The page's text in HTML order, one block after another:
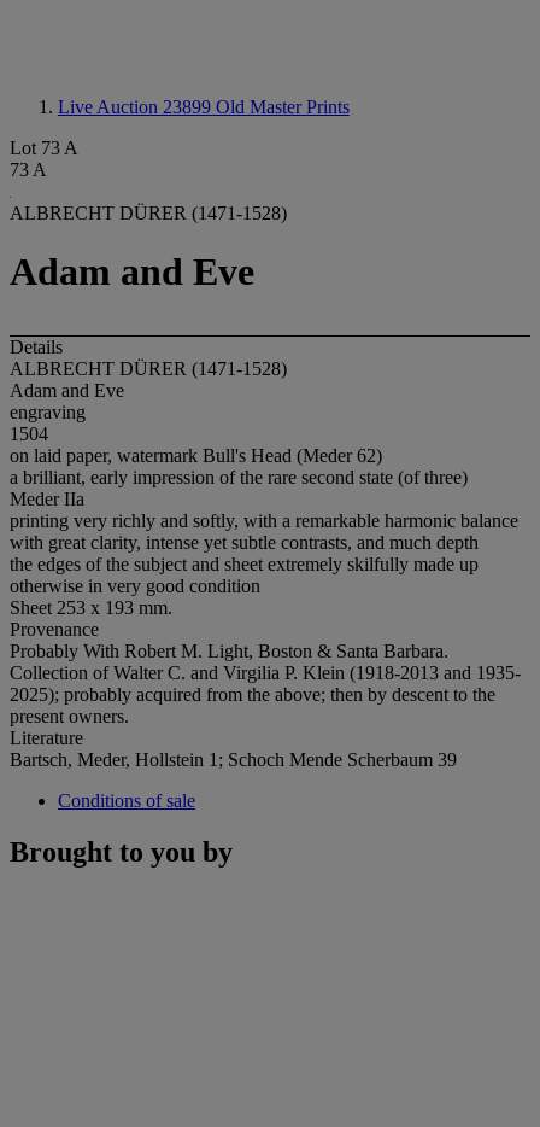
Live Auction 23899 Old Master Prints
Lot 73 A
73 A
ALBRECHT DÜRER (1471-1528)
Adam and Eve
Details
ALBRECHT DÜRER (1471-1528)
Adam and Eve
engraving
1504
on laid paper, watermark Bull's Head (Meder 62)
a brilliant, early impression of the rare second state (of three)
Meder IIa
printing very richly and softly, with a remarkable harmonic balance
with great clarity, intense yet subtle contrasts, and much depth
the edges of the subject and sheet extremely skilfully made up
otherwise in very good condition
Sheet 253 x 193 mm.
Provenance
Probably With Robert M. Light, Boston & Santa Barbara.
Collection of Walter C. and Virgilia P. Klein (1918-2013 and 1935-
2025); probably acquired from the above; then by descent to the
present owners.
Literature
Bartsch, Meder, Hollstein 1; Schoch Mende Scherbaum 39
Conditions of sale
Brought to you by